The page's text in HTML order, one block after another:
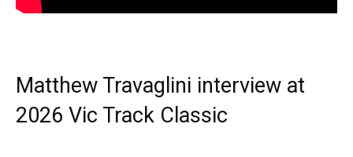
Matthew Travaglini interview at
2026 Vic Track Classic